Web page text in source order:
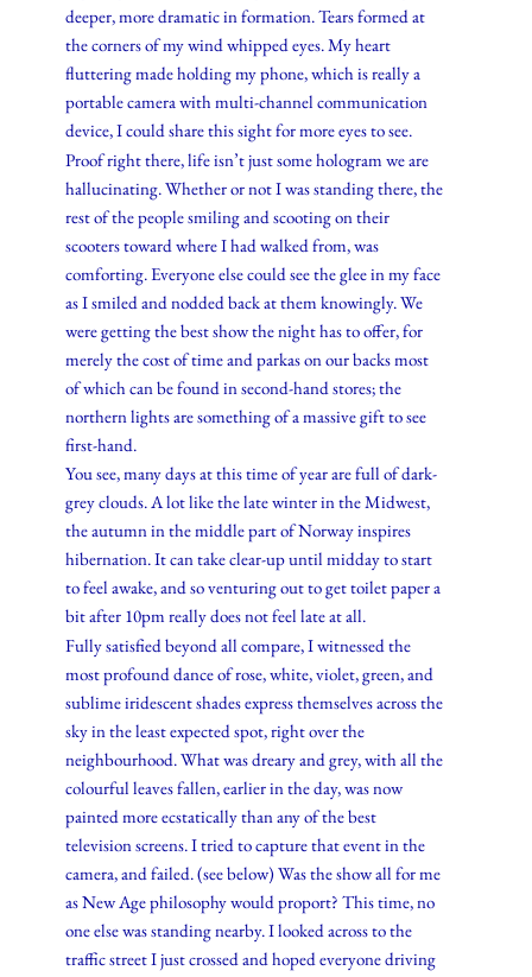
deeper, more dramatic in formation. Tears formed at
the corners of my wind whipped eyes. My heart
fluttering made holding my phone, which is really a
portable camera with multi-channel communication
device, I could share this sight for more eyes to see.
Proof right there, life isn’t just some hologram we are
hallucinating. Whether or not I was standing there, the
rest of the people smiling and scooting on their
scooters toward where I had walked from, was
comforting. Everyone else could see the glee in my face
as I smiled and nodded back at them knowingly. We
were getting the best show the night has to offer, for
merely the cost of time and parkas on our backs most
of which can be found in second-hand stores; the
northern lights are something of a massive gift to see
first-hand.
You see, many days at this time of year are full of dark-
grey clouds. A lot like the late winter in the Midwest,
the autumn in the middle part of Norway inspires
hibernation. It can take clear-up until midday to start
to feel awake, and so venturing out to get toilet paper a
bit after 10pm really does not feel late at all.
Fully satisfied beyond all compare, I witnessed the
most profound dance of rose, white, violet, green, and
sublime iridescent shades express themselves across the
sky in the least expected spot, right over the
neighbourhood. What was dreary and grey, with all the
colourful leaves fallen, earlier in the day, was now
painted more ecstatically than any of the best
television screens. I tried to capture that event in the
camera, and failed. (see below) Was the show all for me
as New Age philosophy would proport? This time, no
one else was standing nearby. I looked across to the
traffic street I just crossed and hoped everyone driving